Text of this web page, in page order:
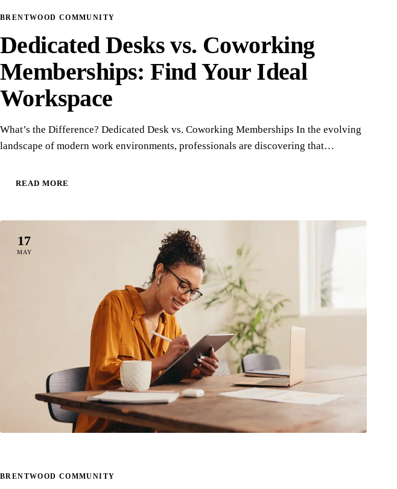
BRENTWOOD COMMUNITY
Dedicated Desks vs. Coworking
Memberships: Find Your Ideal
Workspace
What’s the Difference? Dedicated Desk vs. Coworking Memberships In the evolving
landscape of modern work environments, professionals are discovering that…
READ MORE
17
MAY
BRENTWOOD COMMUNITY